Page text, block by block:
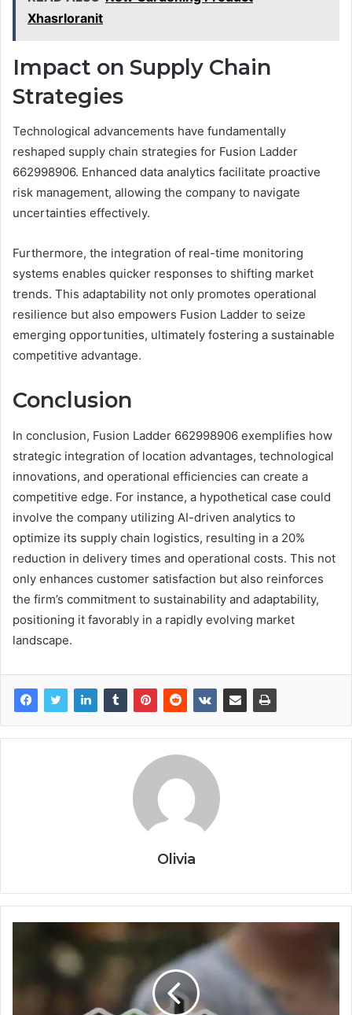
Xhasrloranit
Impact on Supply Chain
Strategies
Technological advancements have fundamentally
reshaped supply chain strategies for Fusion Ladder
662998906. Enhanced data analytics facilitate proactive
risk management, allowing the company to navigate
uncertainties effectively.
Furthermore, the integration of real-time monitoring
systems enables quicker responses to shifting market
trends. This adaptability not only promotes operational
resilience but also empowers Fusion Ladder to seize
emerging opportunities, ultimately fostering a sustainable
competitive advantage.
Conclusion
In conclusion, Fusion Ladder 662998906 exemplifies how
strategic integration of location advantages, technological
innovations, and operational efficiencies can create a
competitive edge. For instance, a hypothetical case could
involve the company utilizing AI-driven analytics to
optimize its supply chain logistics, resulting in a 20%
reduction in delivery times and operational costs. This not
only enhances customer satisfaction but also reinforces
the firm’s commitment to sustainability and adaptability,
positioning it favorably in a rapidly evolving market
landscape.
Olivia